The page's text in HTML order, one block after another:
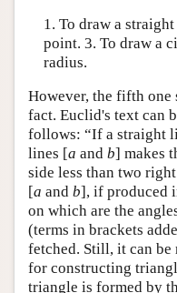
1. To draw a
point. 3. To draw a
radius.
However, the fifth one
fact. Euclid's text can
follows: “If a straight
lines [a and b] makes
side less than two
[a and b], if produced
on which are the
(terms in brackets
fetched. Still, it can be
for constructing
triangle is formed by